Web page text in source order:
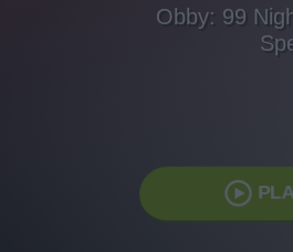
Obby: 99